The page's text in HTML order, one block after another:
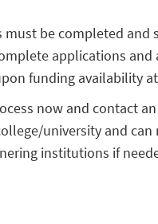
be completed
applications
funding availability
now and contact
university and can
institutions if